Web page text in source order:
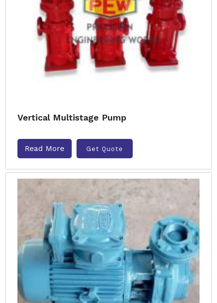
Vertical Multistage Pump
Read More Get Quote